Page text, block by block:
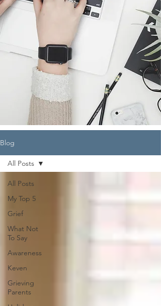
Blog
All Posts
My Top 5
Grief
What Not
To Say
Awareness
Keven
Grieving
Parents
All Posts